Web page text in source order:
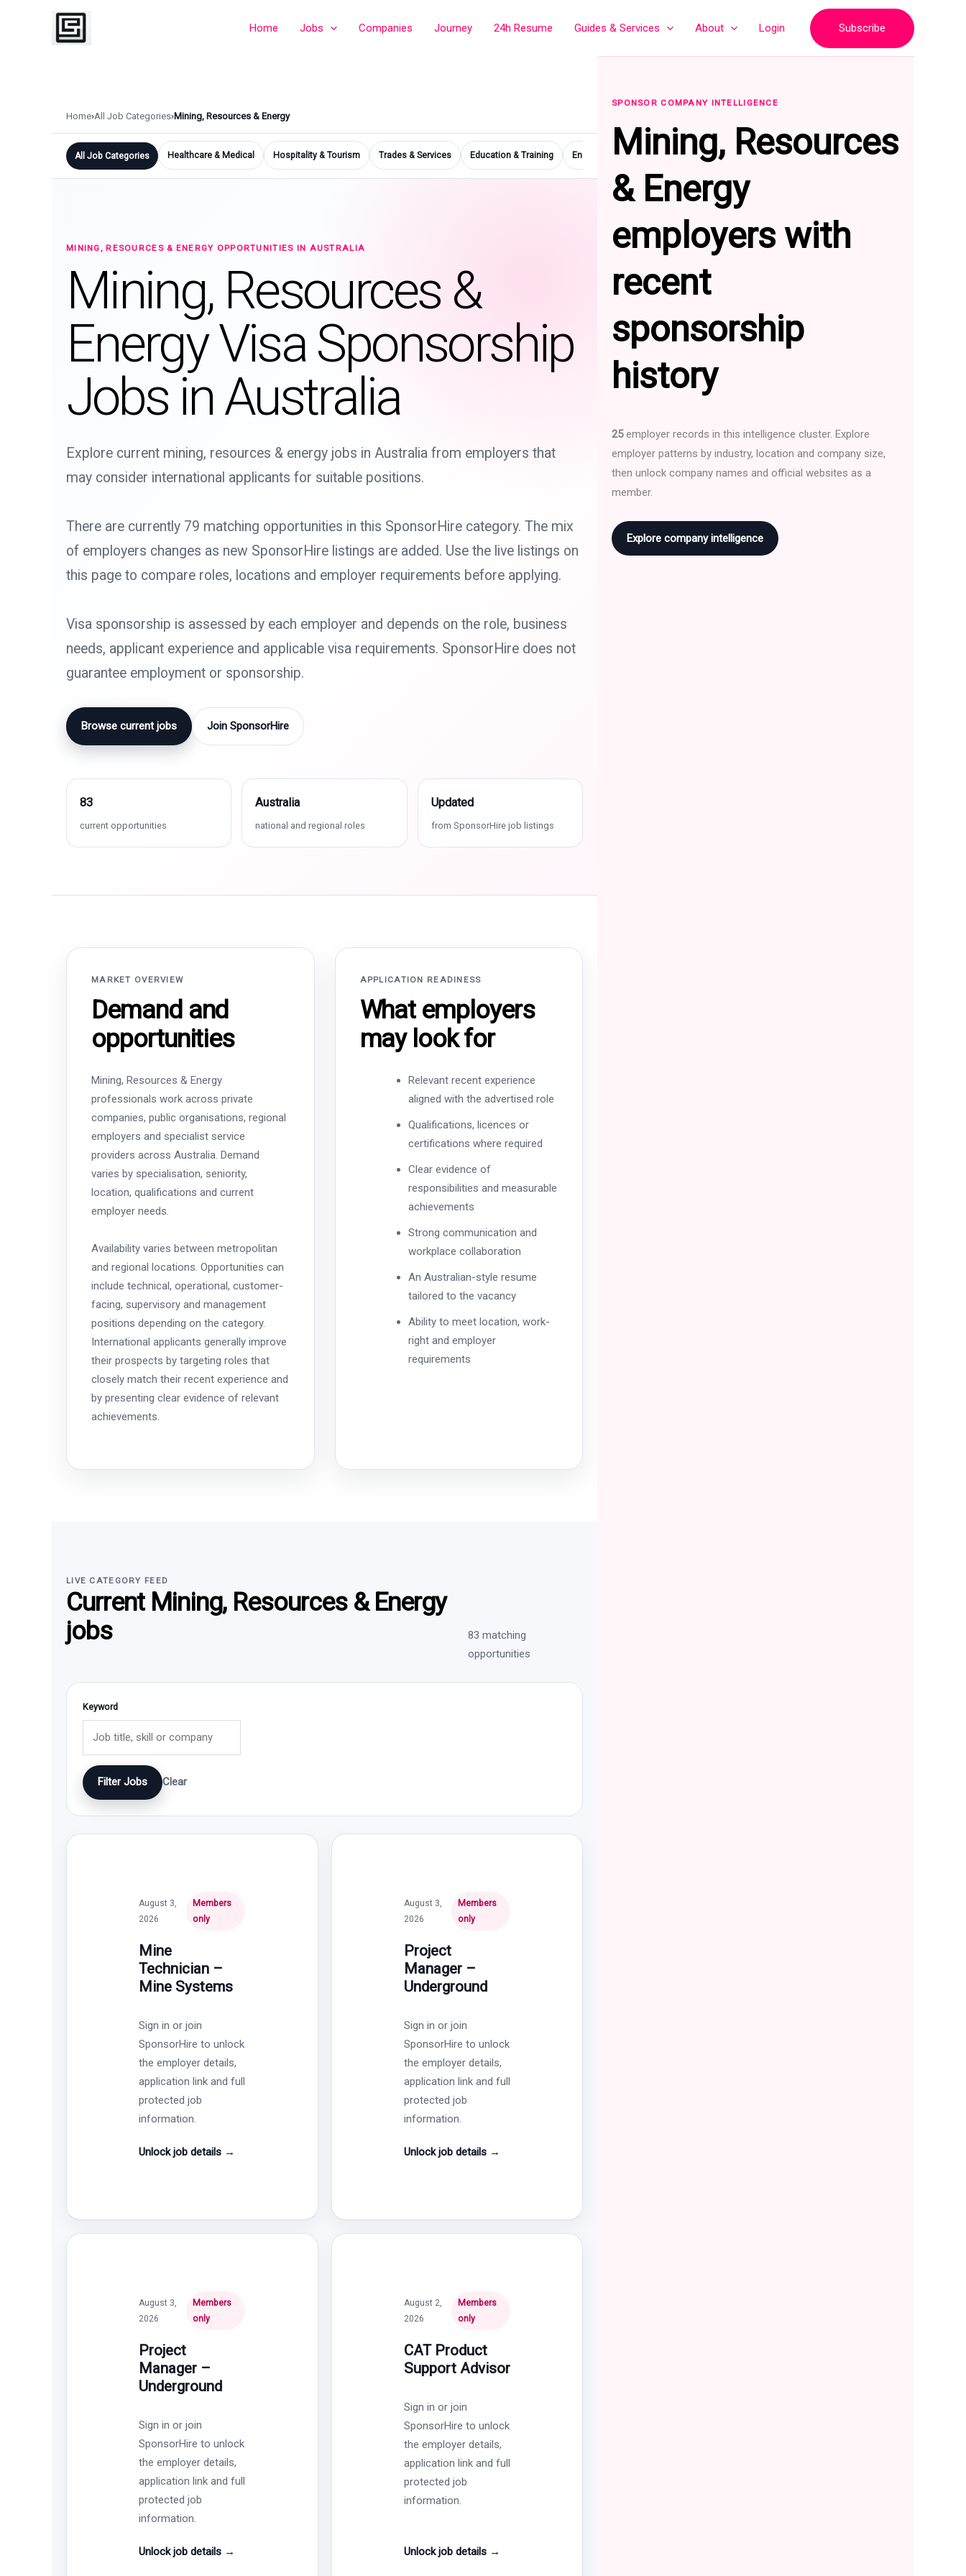
Home Jobs Companies Journey 24h Resume Guides & Services About Login Subscribe
Home›All Job Categories›Mining, Resources & Energy
All Job Categories Healthcare & Medical Hospitality & Tourism Trades & Services Education & Training Engineering & Maintenance Information Technology Accounting Sales
MINING, RESOURCES & ENERGY OPPORTUNITIES IN AUSTRALIA
Mining, Resources &
Energy Visa Sponsorship
Jobs in Australia
Explore current mining, resources & energy jobs in Australia from employers that
may consider international applicants for suitable positions.
There are currently 79 matching opportunities in this SponsorHire category. The mix
of employers changes as new SponsorHire listings are added. Use the live listings on
this page to compare roles, locations and employer requirements before applying.
Visa sponsorship is assessed by each employer and depends on the role, business
needs, applicant experience and applicable visa requirements. SponsorHire does not
guarantee employment or sponsorship.
Browse current jobs Join SponsorHire
83
current opportunities
Australia
national and regional roles
Updated
from SponsorHire job listings
MARKET OVERVIEW
Demand and
opportunities
Mining, Resources & Energy
professionals work across private
companies, public organisations, regional
employers and specialist service
providers across Australia. Demand
varies by specialisation, seniority,
location, qualifications and current
employer needs.
Availability varies between metropolitan
and regional locations. Opportunities can
include technical, operational, customer-
facing, supervisory and management
positions depending on the category.
International applicants generally improve
their prospects by targeting roles that
closely match their recent experience and
by presenting clear evidence of relevant
achievements.
APPLICATION READINESS
What employers
may look for
Relevant recent experience
aligned with the advertised role
Qualifications, licences or
certifications where required
Clear evidence of
responsibilities and measurable
achievements
Strong communication and
workplace collaboration
An Australian-style resume
tailored to the vacancy
Ability to meet location, work-
right and employer
requirements
LIVE CATEGORY FEED
Current Mining, Resources & Energy
jobs
83 matching
opportunities
Keyword
Filter Jobs Clear
August 3,
2026
Members
only
Mine
Technician –
Mine Systems
Sign in or join
SponsorHire to unlock
the employer details,
application link and full
protected job
information.
Unlock job details →
August 3,
2026
Members
only
Project
Manager –
Underground
Sign in or join
SponsorHire to unlock
the employer details,
application link and full
protected job
information.
Unlock job details →
August 3,
2026
Members
only
Project
Manager –
Underground
Sign in or join
SponsorHire to unlock
the employer details,
application link and full
protected job
information.
Unlock job details →
August 2,
2026
Members
only
CAT Product
Support Advisor
Sign in or join
SponsorHire to unlock
the employer details,
application link and full
protected job
information.
Unlock job details →
SPONSOR COMPANY INTELLIGENCE
Mining, Resources
& Energy
employers with
recent
sponsorship
history
25employer records in this intelligence cluster. Explore
employer patterns by industry, location and company size,
then unlock company names and official websites as a
member.
Explore company intelligence